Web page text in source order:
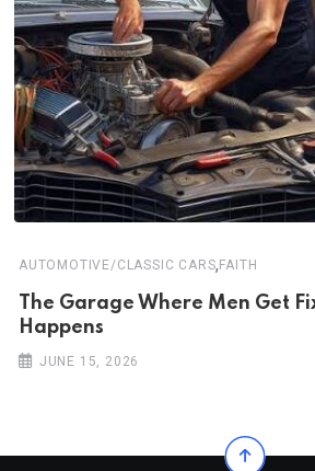
AUTOMOTIVE/CLASSIC CARS,FAITH
The Garage Where Men Get
Happens
JUNE 15, 2026